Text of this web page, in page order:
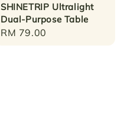
SHINETRIP Ultralight
Dual-Purpose Table
Regular
RM 79.00